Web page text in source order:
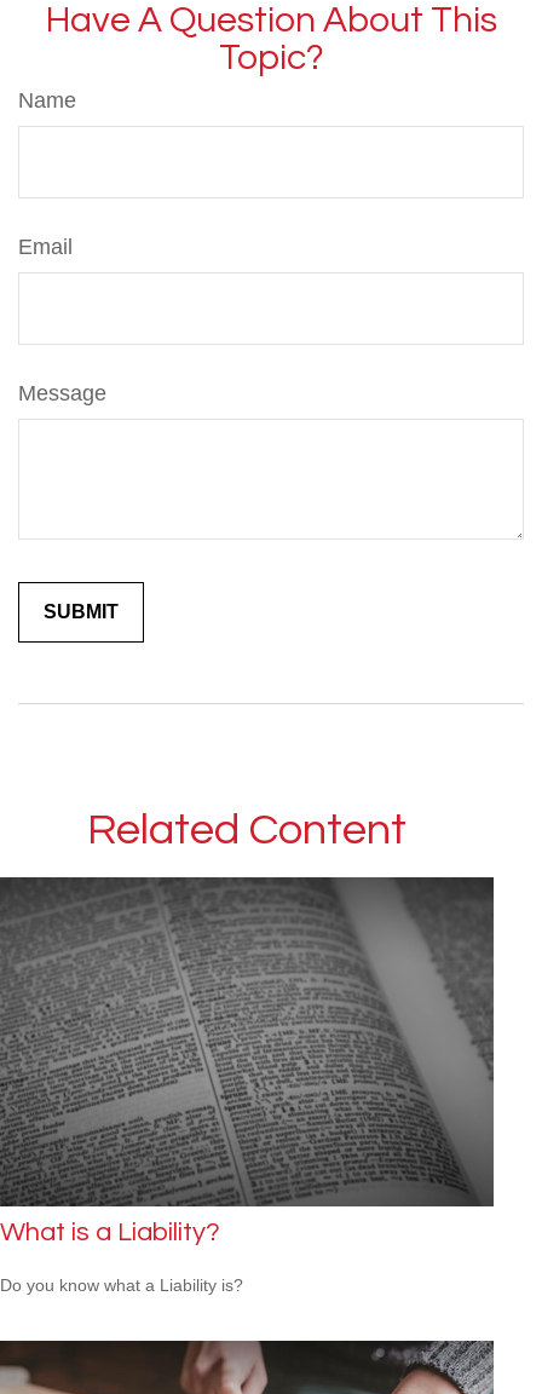
Have A Question About This
Topic?
Name
Email
Message
Related Content
What is a Liability?
Do you know what a Liability is?